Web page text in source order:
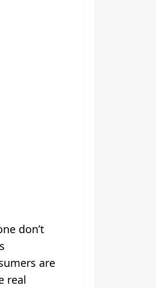
don’t
are
real